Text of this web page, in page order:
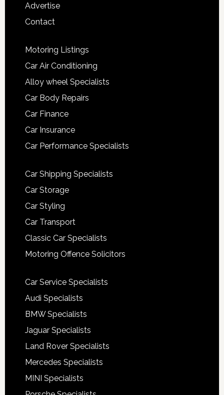
Advertise
Contact
Motoring Listings
Car Air Conditioning
Alloy wheel Specialists
Car Body Repairs
Car Finance
Car Insurance
Car Performance Specialists
Car Shipping Specialists
Car Storage
Car Styling
Car Transport
Classic Car Specialists
Motoring Offence Solicitors
Car Service Specialists
Audi Specialists
BMW Specialists
Jaguar Specialists
Land Rover Specialists
Mercedes Specialists
MINI Specialists